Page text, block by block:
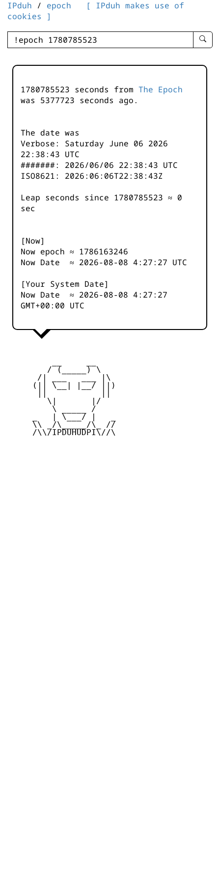
IPduh / epoch
[ IPduh makes use of
cookies ]
enter
-
1780785523 seconds from The Epoch
was 5377723 seconds ago.
The date was
Verbose: Saturday June 06 2026
22:38:43 UTC
#######: 2026/06/06 22:38:43 UTC
ISO8621: 2026:06:06T22:38:43Z
Leap seconds since 1780785523 ≈ 0
sec
[Now]
Now epoch ≈ 1786163246
Now Date ≈ 2026-08-08 4:27:27 UTC
[Your System Date]
Now Date ≈ 2026-08-08 4:27:27
GMT+00:00 UTC
        / (_____) \
      /| ___   ___ |\
     (|| \__| |__/ ||)
        \|       |/
         \ _____ /
     _   | \___/ |   _
     \\ _/\_____/\_ //
     /\\/IPDUHUDPI\//\